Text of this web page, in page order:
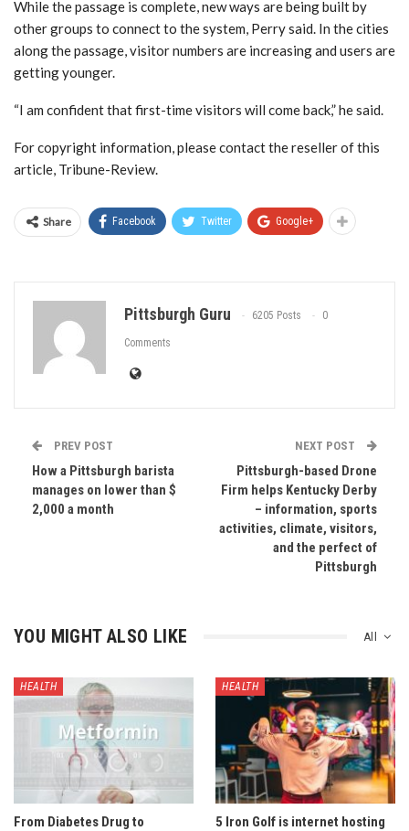
While the passage is complete, new ways are being built by
other groups to connect to the system, Perry said. In the cities
along the passage, visitor numbers are increasing and users are
getting younger.
“I am confident that first-time visitors will come back,” he said.
For copyright information, please contact the reseller of this
article, Tribune-Review.
Share Facebook Twitter Google+
Pittsburgh Guru 6205 Posts 0
Comments
PREV POST
How a Pittsburgh barista
manages on lower than $
2,000 a month
NEXT POST
Pittsburgh-based Drone
Firm helps Kentucky Derby
– information, sports
activities, climate, visitors,
and the perfect of
Pittsburgh
All
YOU MIGHT ALSO LIKE
HEALTH
From Diabetes Drug to
HEALTH
5 Iron Golf is internet hosting